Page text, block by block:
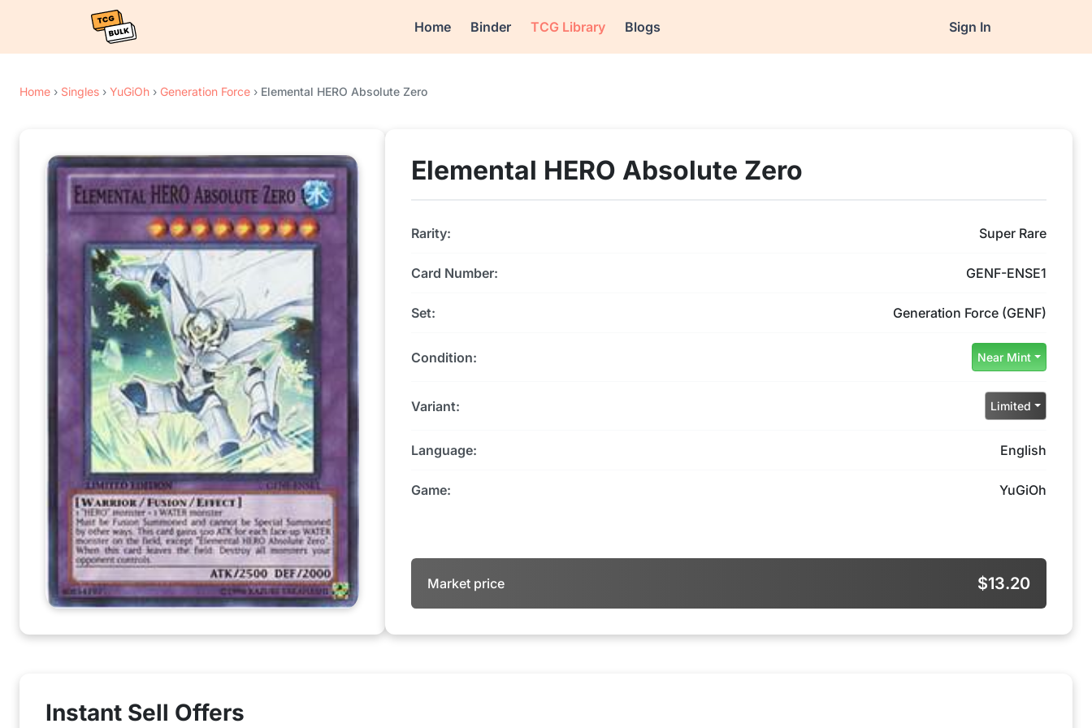
Home Binder TCG Library Blogs Sign In
Home › Singles › YuGiOh › Generation Force › Elemental HERO Absolute Zero
Elemental HERO Absolute Zero
Rarity: Super Rare
Card Number: GENF-ENSE1
Set: Generation Force (GENF)
Condition: Near Mint
Variant: Limited
Language: English
Game: YuGiOh
Market price $13.20
Instant Sell Offers